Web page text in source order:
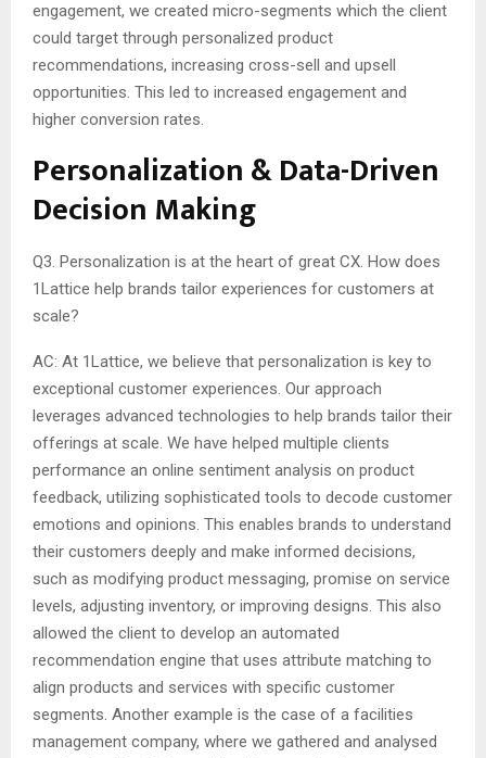
engagement, we created micro-segments which the client
could target through personalized product
recommendations, increasing cross-sell and upsell
opportunities. This led to increased engagement and
higher conversion rates.
Personalization & Data-Driven
Decision Making
Q3. Personalization is at the heart of great CX. How does
1Lattice help brands tailor experiences for customers at
scale?
AC: At 1Lattice, we believe that personalization is key to
exceptional customer experiences. Our approach
leverages advanced technologies to help brands tailor their
offerings at scale. We have helped multiple clients
performance an online sentiment analysis on product
feedback, utilizing sophisticated tools to decode customer
emotions and opinions. This enables brands to understand
their customers deeply and make informed decisions,
such as modifying product messaging, promise on service
levels, adjusting inventory, or improving designs. This also
allowed the client to develop an automated
recommendation engine that uses attribute matching to
align products and services with specific customer
segments. Another example is the case of a facilities
management company, where we gathered and analysed